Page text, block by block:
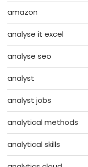
amazon
analyse it excel
analyse seo
analyst
analyst jobs
analytical methods
analytical skills